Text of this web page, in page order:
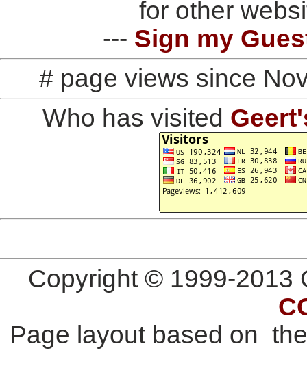
for other
--- Sign my
# page views since
Who has visited
Copyright © 1999-
Page layout based on